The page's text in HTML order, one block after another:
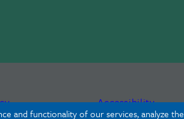
and functionality of our services, analyze the
Accessibility